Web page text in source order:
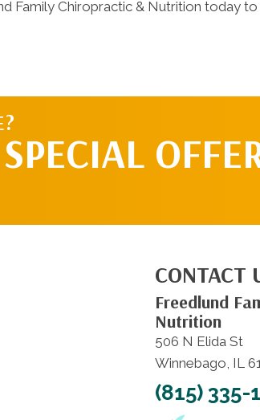
Family Chiropractic & Nutrition today
CONTACT
Freedlund
Nutrition
506 N Elida St
Winnebago, IL
(815) 335-